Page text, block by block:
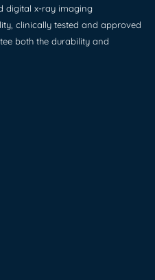
digital x-ray imaging
clinically tested and approved
both the durability and